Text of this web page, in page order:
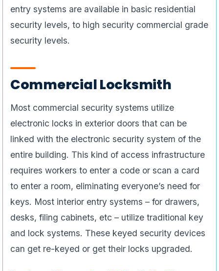
entry systems are available in basic residential
security levels, to high security commercial grade
security levels.
Commercial Locksmith
Most commercial security systems utilize
electronic locks in exterior doors that can be
linked with the electronic security system of the
entire building. This kind of access infrastructure
requires workers to enter a code or scan a card
to enter a room, eliminating everyone’s need for
keys. Most interior entry systems – for drawers,
desks, filing cabinets, etc – utilize traditional key
and lock systems. These keyed security devices
can get re-keyed or get their locks upgraded.